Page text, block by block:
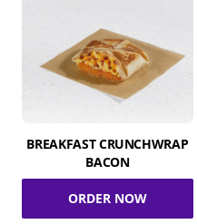
BREAKFAST CRUNCHWRAP
BACON
ORDER NOW